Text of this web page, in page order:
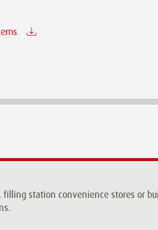
filling station convenience stores or